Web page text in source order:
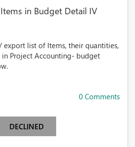
in Budget Detail IV
list of Items, their quantities,
Project Accounting- budget
0 Comments
DECLINED